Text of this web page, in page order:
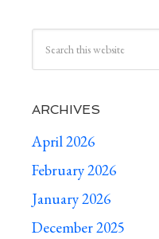
ARCHIVES
April 2026
February 2026
January 2026
December 2025